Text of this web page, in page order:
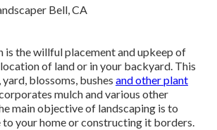
is the willful placement and upkeep of
of land or in your backyard. This
blossoms, bushes and other plant
mulch and various other
main objective of landscaping is to
to your home or constructing it borders.